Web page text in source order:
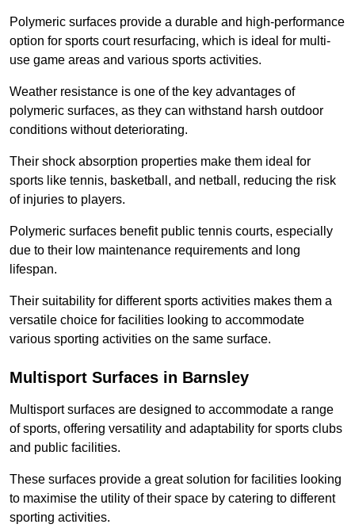
Polymeric surfaces provide a durable and high-performance
option for sports court resurfacing, which is ideal for multi-
use game areas and various sports activities.
Weather resistance is one of the key advantages of
polymeric surfaces, as they can withstand harsh outdoor
conditions without deteriorating.
Their shock absorption properties make them ideal for
sports like tennis, basketball, and netball, reducing the risk
of injuries to players.
Polymeric surfaces benefit public tennis courts, especially
due to their low maintenance requirements and long
lifespan.
Their suitability for different sports activities makes them a
versatile choice for facilities looking to accommodate
various sporting activities on the same surface.
Multisport Surfaces in Barnsley
Multisport surfaces are designed to accommodate a range
of sports, offering versatility and adaptability for sports clubs
and public facilities.
These surfaces provide a great solution for facilities looking
to maximise the utility of their space by catering to different
sporting activities.